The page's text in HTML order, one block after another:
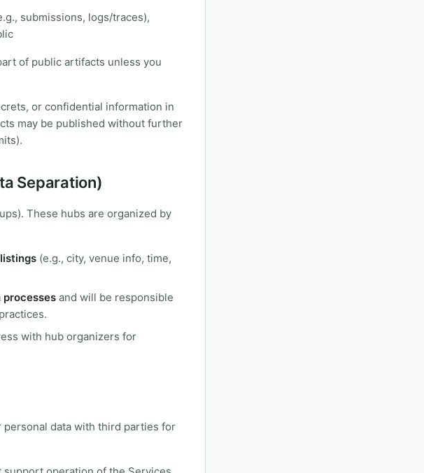
submissions, logs/traces),
of public artifacts unless you
or confidential information in
may be published without further
Separation)
These hubs are organized by
(e.g., city, venue info, time,
and will be responsible
with hub organizers for
personal data with third parties for